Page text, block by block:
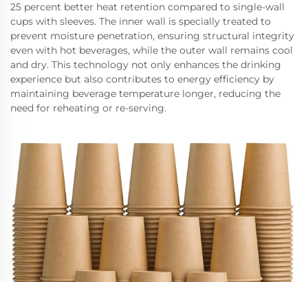
25 percent better heat retention compared to single-wall
cups with sleeves. The inner wall is specially treated to
prevent moisture penetration, ensuring structural integrity
even with hot beverages, while the outer wall remains cool
and dry. This technology not only enhances the drinking
experience but also contributes to energy efficiency by
maintaining beverage temperature longer, reducing the
need for reheating or re-serving.